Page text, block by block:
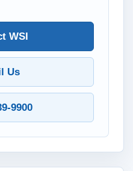
WSI
Us
9900